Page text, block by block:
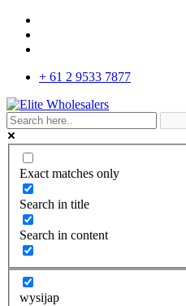
+ 61 2 9533 7877
Exact matches only
Search in title
Search in content
wysijap